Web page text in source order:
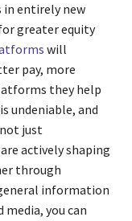
in entirely new
greater equity
will
pay, more
they help
is undeniable, and
just
actively shaping
through
information
you can